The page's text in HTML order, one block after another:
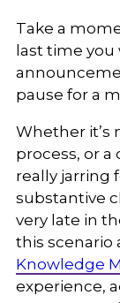
Take a
last time
pause for a
Whether it’s
process, or a
really jarring
substantive
very late in
this scenario
Knowledge
experience,